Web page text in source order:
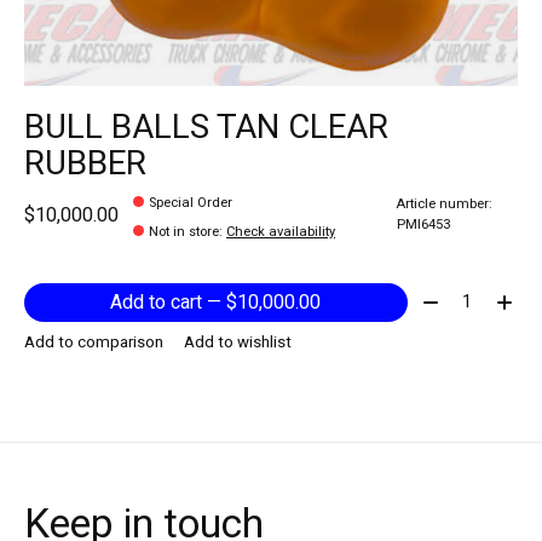
BULL BALLS TAN CLEAR
RUBBER
$10,000.00
Special Order
Not in store: Check availability
Article number:
PMI6453
Add to cart — $10,000.00 Quantity:
Add to comparison Add to wishlist
Keep in touch